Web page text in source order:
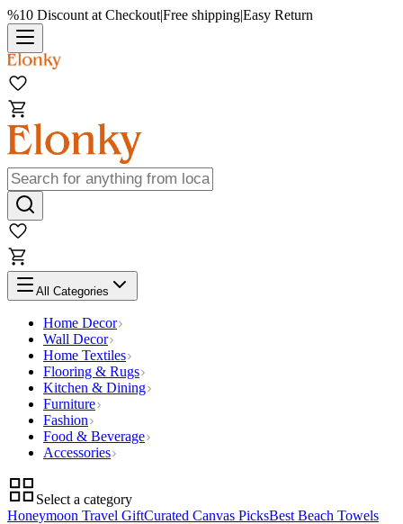
%10 Discount at Checkout|Free shipping|Easy Return
All Categories
Home Decor
Wall Decor
Home Textiles
Flooring & Rugs
Kitchen & Dining
Furniture
Fashion
Food & Beverage
Accessories
Select a category
Honeymoon Travel GiftCurated Canvas PicksBest Beach Towels